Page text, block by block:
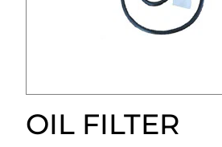
OIL FILTER